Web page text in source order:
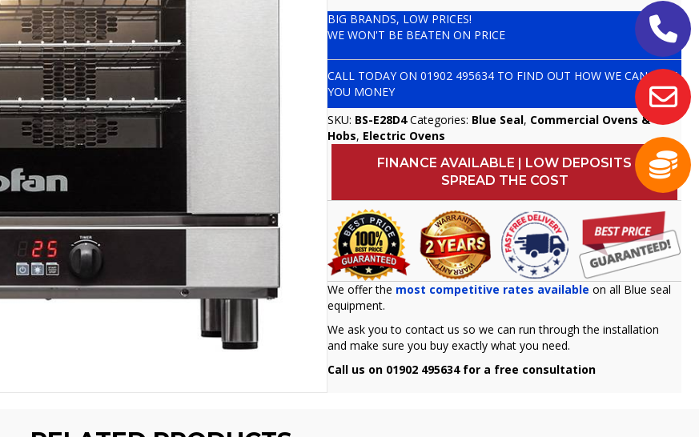
BIG BRANDS, LOW PRICES!
WE WON'T BE BEATEN ON PRICE
CALL TODAY ON01902 495634 TO FIND OUT HOW WE CAN SAVE
YOU MONEY
SKU: BS-E28D4 Categories: Blue Seal, Commercial Ovens &
Hobs, Electric Ovens
FINANCE AVAILABLE | LOW DEPOSITS
SPREAD THE COST
We offer the most competitive rates available on all Blue seal
equipment.
We ask you to contact us so we can run through the installation
and make sure you buy exactly what you need.
Call us on 01902 495634 for a free consultation